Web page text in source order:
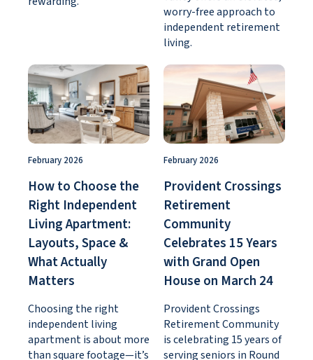
worry-free approach to
independent retirement
living.
February 2026
How to Choose the
Right Independent
Living Apartment:
Layouts, Space &
What Actually
Matters
Choosing the right
independent living
apartment is about more
than square footage—it’s
February 2026
Provident Crossings
Retirement
Community
Celebrates 15 Years
with Grand Open
House on March 24
Provident Crossings
Retirement Community
is celebrating 15 years of
serving seniors in Round